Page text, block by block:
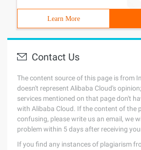
Learn More
Contact Us
The content source of this page is from
doesn't represent Alibaba Cloud's
services mentioned on that page don't
with Alibaba Cloud. If the content of the
confusing, please write us an email, we
problem within 5 days after receiving
If you find any instances of plagiarism